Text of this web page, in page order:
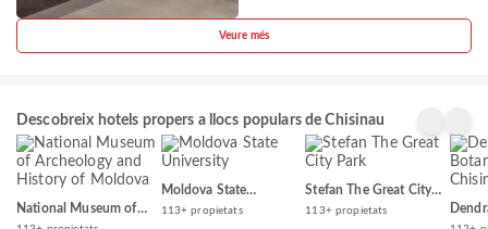
Veure més
Descobreix hotels propers a llocs populars de Chisinau
National Museum of
Archeology and History
Moldova State
University
113+ propietats
Stefan The Great City
Park
113+ propietats